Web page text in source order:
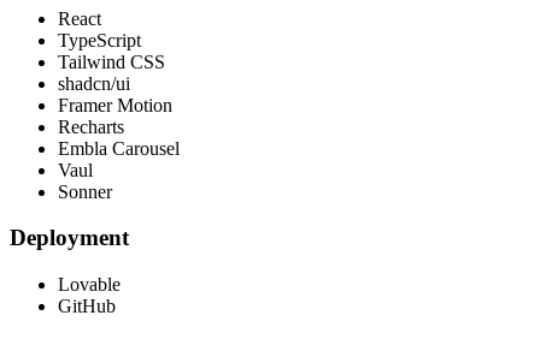
React
TypeScript
Tailwind CSS
shadcn/ui
Framer Motion
Recharts
Embla Carousel
Vaul
Sonner
Deployment
Lovable
GitHub